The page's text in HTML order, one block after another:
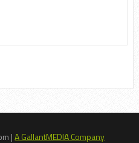
|A GallantMEDIA Company